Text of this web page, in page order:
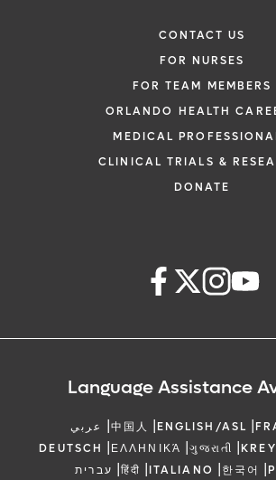
CONTACT US
FOR NURSES
FOR TEAM MEMBERS
ORLANDO HEALTH
MEDICAL
CLINICAL TRIALS &
DONATE
Language Assistance
عربي |中国人 |ENGLISH/ASL |
DEUTSCH |ΕΛΛΗΝΙΚΆ |ગુજરાતી |
עברית |हिंदी |ITALIANO |한국어 |